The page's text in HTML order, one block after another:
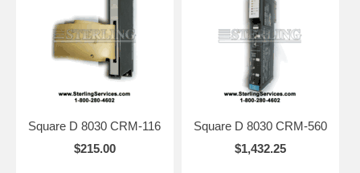
Square D 8030 CRM-116
$215.00
Square D 8030 CRM-560
$1,432.25